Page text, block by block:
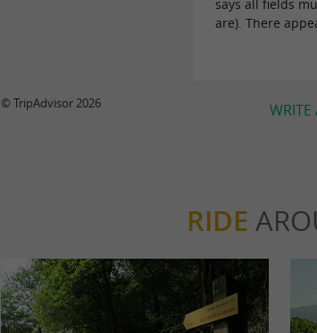
says all fields
are). There
WRITE
© TripAdvisor 2026
RIDE